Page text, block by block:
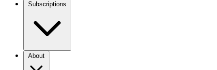
Subscriptions
About